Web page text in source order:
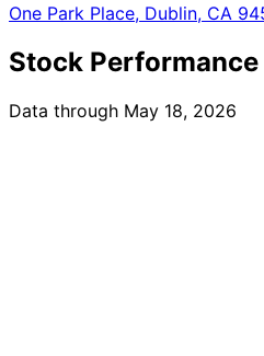
One Park Place, Dublin, CA
Stock
Data through May 18, 2026